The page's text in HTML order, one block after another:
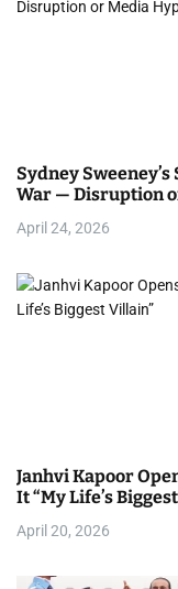
Sydney
War — Disruption
April 24, 2026
Janhvi Kapoor
It “My Life’s
April 20, 2026